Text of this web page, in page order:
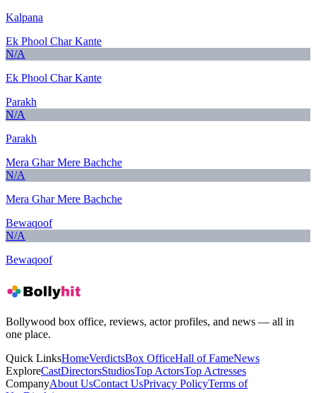
Kalpana
Ek Phool Char Kante
N/A
Ek Phool Char Kante
Parakh
N/A
Parakh
Mera Ghar Mere Bachche
N/A
Mera Ghar Mere Bachche
Bewaqoof
N/A
Bewaqoof
Bollywood box office, reviews, actor profiles, and news — all in
one place.
Quick LinksHomeVerdictsBox OfficeHall of FameNews
ExploreCastDirectorsStudiosTop ActorsTop Actresses
CompanyAbout UsContact UsPrivacy PolicyTerms of